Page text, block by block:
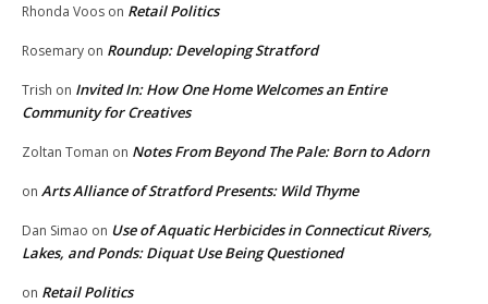
Rhonda Voos on Retail Politics
Rosemary on Roundup: Developing Stratford
Trish on Invited In: How One Home Welcomes an Entire
Community for Creatives
Zoltan Toman on Notes From Beyond The Pale: Born to Adorn
on Arts Alliance of Stratford Presents: Wild Thyme
Dan Simao on Use of Aquatic Herbicides in Connecticut Rivers,
Lakes, and Ponds: Diquat Use Being Questioned
on Retail Politics